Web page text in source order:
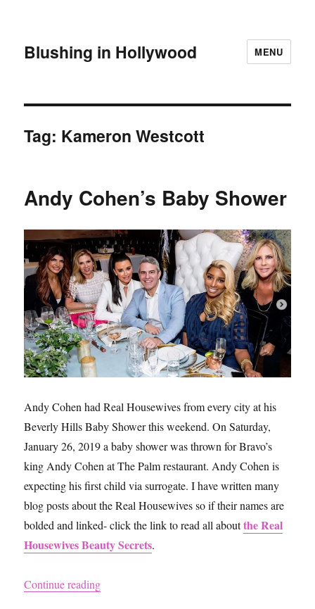
Blushing in Hollywood MENU
Tag: Kameron Westcott
Andy Cohen’s Baby Shower
Andy Cohen had Real Housewives from every city at his
Beverly Hills Baby Shower this weekend. On Saturday,
January 26, 2019 a baby shower was thrown for Bravo’s
king Andy Cohen at The Palm restaurant. Andy Cohen is
expecting his first child via surrogate. I have written many
blog posts about the Real Housewives so if their names are
bolded and linked- click the link to read all aboutthe Real
Housewives Beauty Secrets.
Continue reading“Andy Cohen’s Baby Shower”